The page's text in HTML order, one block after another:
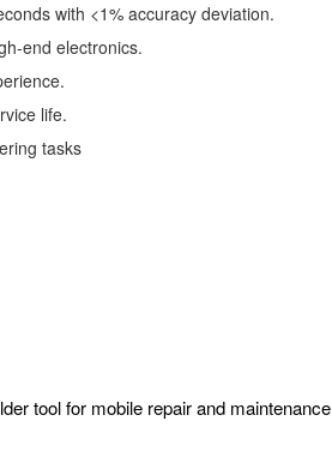
with <1% accuracy deviation.
end electronics.
life.
tasks
tool for mobile repair and maintenance